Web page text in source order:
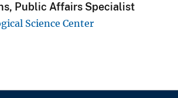
Public Affairs Specialist
Science Center